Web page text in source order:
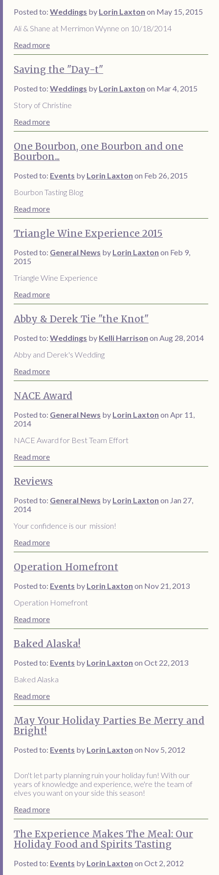
Posted to:Weddings by Lorin Laxton on May 15, 2015
Ali & Shane at Merrimon Wynne on 10/18/2014
Read more
Saving the "Day-t"
Posted to:Weddings by Lorin Laxton on Mar 4, 2015
Story of Christine
Read more
One Bourbon, one Bourbon and one
Bourbon...
Posted to: Events by Lorin Laxton on Feb 26, 2015
Bourbon Tasting Blog
Read more
Triangle Wine Experience 2015
Posted to: General News by Lorin Laxton on Feb 9,
2015
Triangle Wine Experience
Read more
Abby & Derek Tie "the Knot"
Posted to:Weddings by Kelli Harrison on Aug 28, 2014
Abby and Derek's Wedding
Read more
NACE Award
Posted to: General News by Lorin Laxton on Apr 11,
2014
NACE Award for Best Team Effort
Read more
Reviews
Posted to: General News by Lorin Laxton on Jan 27,
2014
Your confidence is our mission!
Read more
Operation Homefront
Posted to: Events by Lorin Laxton on Nov 21, 2013
Operation Homefront
Read more
Baked Alaska!
Posted to: Events by Lorin Laxton on Oct 22, 2013
Baked Alaska
Read more
May Your Holiday Parties Be Merry and
Bright!
Posted to: Events by Lorin Laxton on Nov 5, 2012
Don't let party planning ruin your holiday fun! With our
years of knowledge and experience, we're the team of
elves you want on your side this season!
Read more
The Experience Makes The Meal: Our
Holiday Food and Spirits Tasting
Posted to: Events by Lorin Laxton on Oct 2, 2012